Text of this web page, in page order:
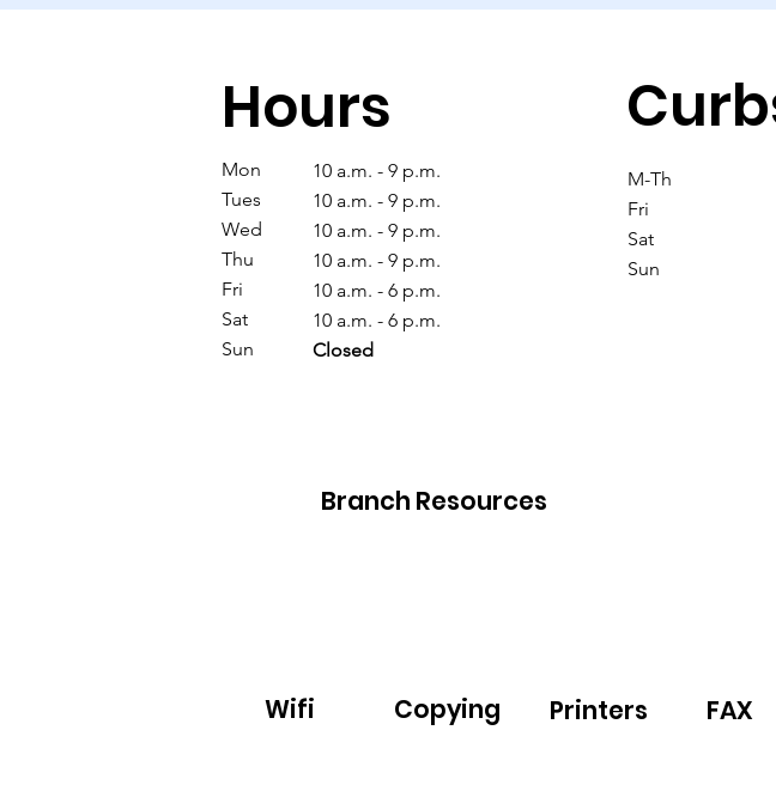
Hours
Mon
Tues
Wed
Thu
Fri
Sat
Sun
10 a.m. - 9 p.m.
10 a.m. - 9 p.m.
10 a.m. - 9 p.m.
10 a.m. - 9 p.m.
10 a.m. - 6 p.m.
10 a.m. - 6 p.m.
Closed
M-Th
Fri
Sat
Sun
Branch Resources
Wifi Copying Printers FAX